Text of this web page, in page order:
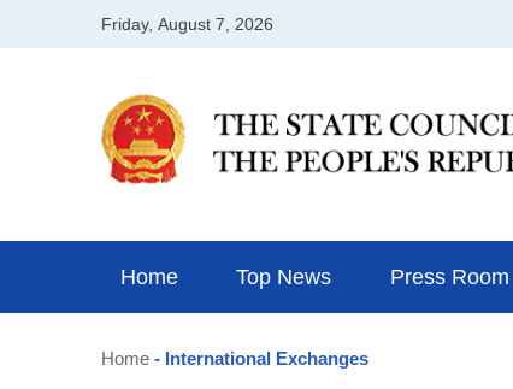
Home Top News Press Room
Home - International Exchanges